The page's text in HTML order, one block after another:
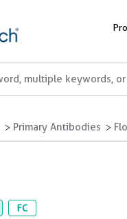
Primary Antibodies
FC